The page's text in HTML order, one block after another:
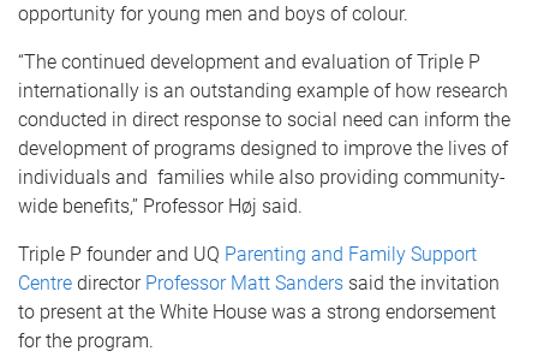
opportunity for young men and boys of colour.
“The continued development and evaluation of Triple P
internationally is an outstanding example of how research
conducted in direct response to social need can inform the
development of programs designed to improve the lives of
individuals and families while also providing community-
wide benefits,’’ Professor Høj said.
Triple P founder and UQ Parenting and Family Support
Centre director Professor Matt Sanders said the invitation
to present at the White House was a strong endorsement
for the program.